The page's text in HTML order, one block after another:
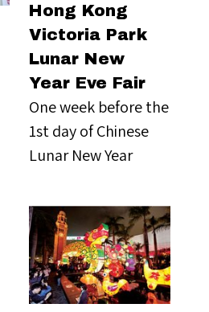
Hong Kong
Victoria Park
Lunar New
Year Eve Fair
One week before the
1st day of Chinese
Lunar New Year